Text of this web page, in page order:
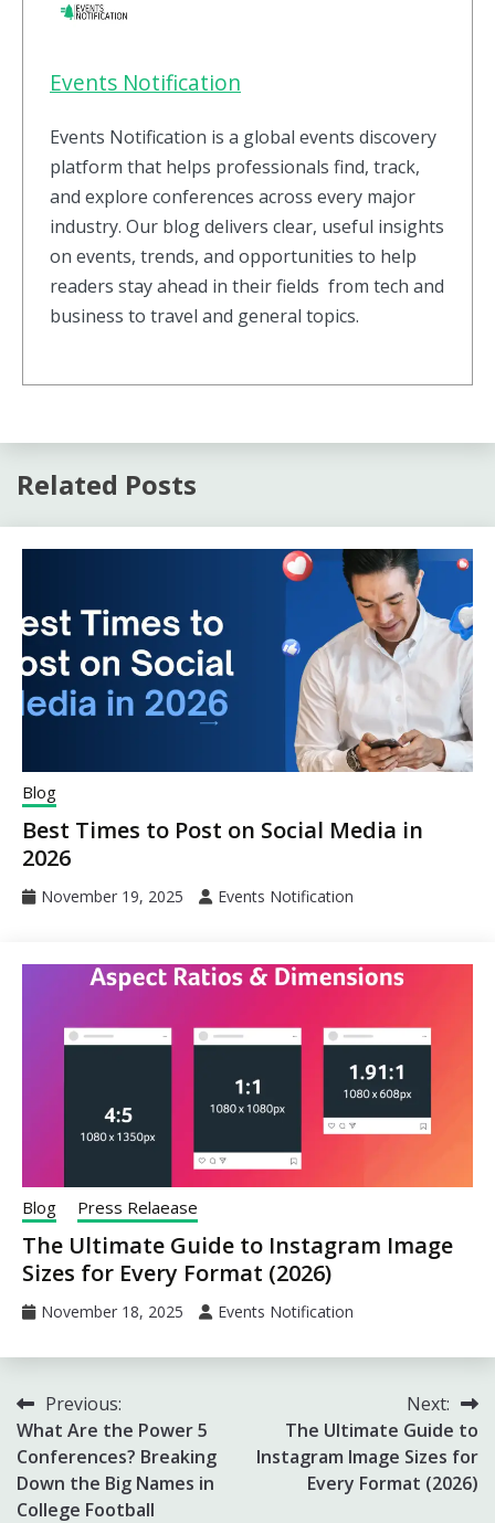
Events Notification
Events Notification is a global events discovery
platform that helps professionals find, track,
and explore conferences across every major
industry. Our blog delivers clear, useful insights
on events, trends, and opportunities to help
readers stay ahead in their fields from tech and
business to travel and general topics.
Related Posts
Blog
Best Times to Post on Social Media in
2026
November 19, 2025 Events Notification
Blog Press Relaease
The Ultimate Guide to Instagram Image
Sizes for Every Format (2026)
November 18, 2025 Events Notification
Post
navigation
Previous:
What Are the Power 5
Conferences? Breaking
Down the Big Names in
College Football
Next:
The Ultimate Guide to
Instagram Image Sizes for
Every Format (2026)